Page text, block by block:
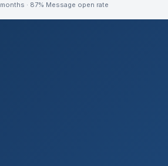
· 87% Message open rate